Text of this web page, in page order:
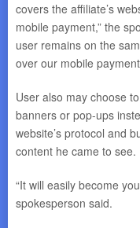
covers the affiliate’s
mobile payment,” the
user remains on the
over our mobile
User also may choose
banners or pop-ups
website’s protocol and
content he came to see.
“It will easily become
spokesperson said.